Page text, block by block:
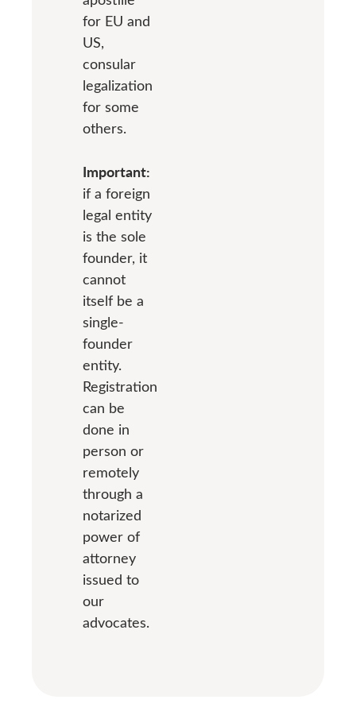
for EU and
US,
consular
legalization
for some
others.
Important:
if a foreign
legal entity
is the sole
founder, it
cannot
itself be a
single-
founder
entity.
Registration
can be
done in
person or
remotely
through a
notarized
power of
attorney
issued to
our
advocates.